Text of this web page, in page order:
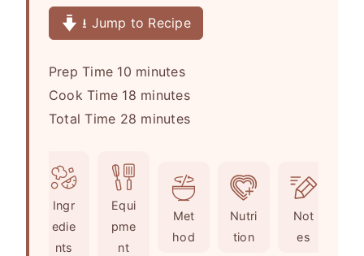
⭳ Jump to Recipe
Prep Time 10m
i
n
t
e
s
minutes
Cook Time 18m
i
e
minutes
Total Time 28 m
minutes
Ingr
edie
nts
Equi
pme
nt
Met
hod
Nutri
tion
Not
es